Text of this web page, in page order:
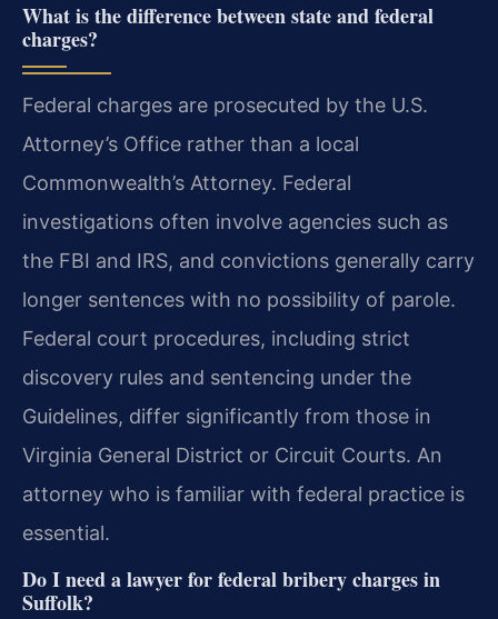
What is the difference between state and federal
charges?
Federal charges are prosecuted by the U.S.
Attorney’s Office rather than a local
Commonwealth’s Attorney. Federal
investigations often involve agencies such as
the FBI and IRS, and convictions generally carry
longer sentences with no possibility of parole.
Federal court procedures, including strict
discovery rules and sentencing under the
Guidelines, differ significantly from those in
Virginia General District or Circuit Courts. An
attorney who is familiar with federal practice is
essential.
Do I need a lawyer for federal bribery charges in
Suffolk?